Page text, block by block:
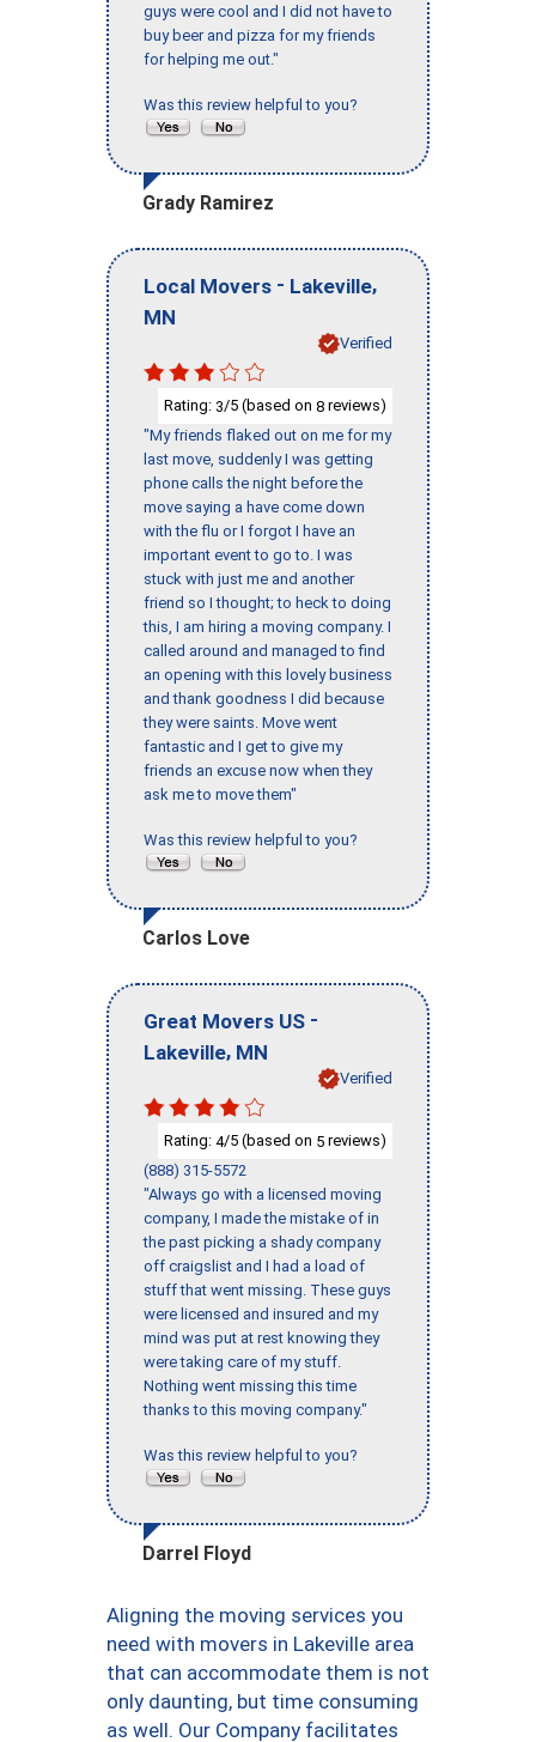
guys were cool and I did not have to
buy beer and pizza for my friends
for helping me out."
Was this review helpful to you?
Grady Ramirez
Local Movers - Lakeville,
MN
Verified
Rating: 3/5 (based on 8 reviews)
"My friends flaked out on me for my
last move, suddenly I was getting
phone calls the night before the
move saying a have come down
with the flu or I forgot I have an
important event to go to. I was
stuck with just me and another
friend so I thought; to heck to doing
this, I am hiring a moving company. I
called around and managed to find
an opening with this lovely business
and thank goodness I did because
they were saints. Move went
fantastic and I get to give my
friends an excuse now when they
ask me to move them"
Was this review helpful to you?
Carlos Love
Great Movers US -
Lakeville, MN
Verified
Rating: 4/5 (based on 5 reviews)
(888) 315-5572
"Always go with a licensed moving
company, I made the mistake of in
the past picking a shady company
off craigslist and I had a load of
stuff that went missing. These guys
were licensed and insured and my
mind was put at rest knowing they
were taking care of my stuff.
Nothing went missing this time
thanks to this moving company."
Was this review helpful to you?
Darrel Floyd
Aligning the moving services you
need with movers in Lakeville area
that can accommodate them is not
only daunting, but time consuming
as well. Our Company facilitates